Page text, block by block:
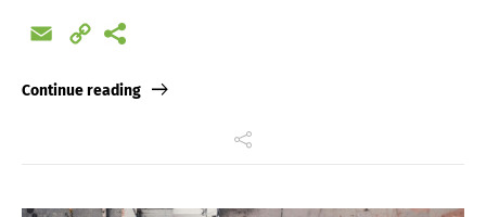
Email
Copy
Continue reading